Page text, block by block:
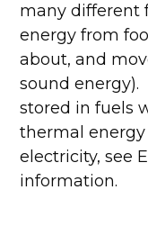
many different
energy from
about, and
sound energy).
stored in fuels
thermal
electricity, see
information.